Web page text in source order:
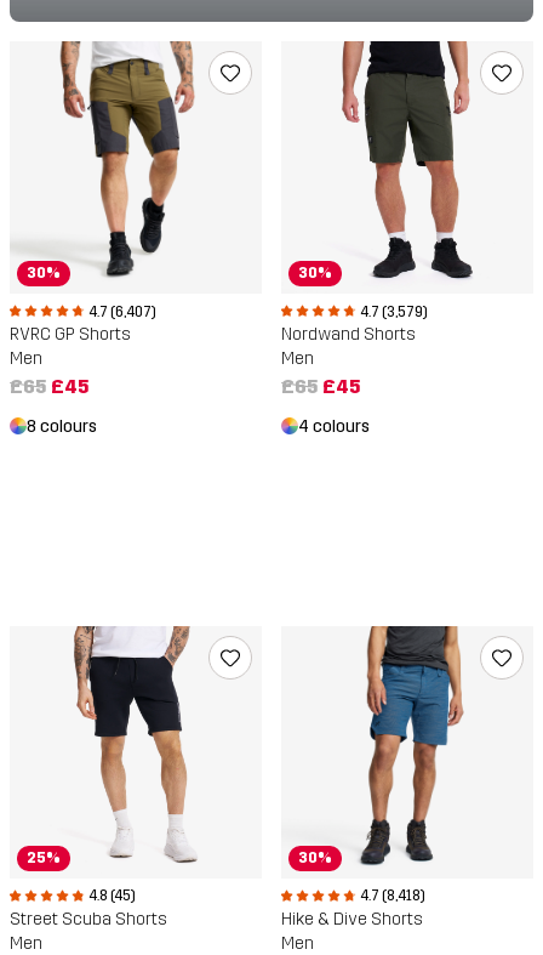
30%
4.7 (6,407)
RVRC GP Shorts
Men
£65 £45
8 colours
30%
4.7 (3,579)
Nordwand Shorts
Men
£65 £45
4 colours
25%
4.8 (45)
Street Scuba Shorts
Men
30%
4.7 (8,418)
Hike & Dive Shorts
Men